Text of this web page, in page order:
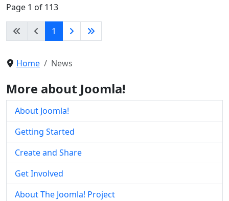
Page 1 of 113
1
Home News
More about Joomla!
About Joomla!
Getting Started
Create and Share
Get Involved
About The Joomla! Project